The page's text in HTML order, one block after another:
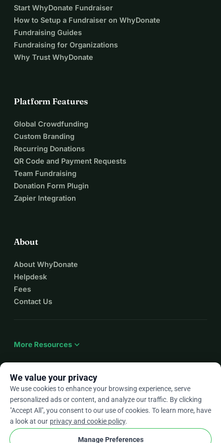
Start WhyDonate Fundraiser
How to Setup a Fundraiser on WhyDonate
Fundraising Guides
Fundraising for Organizations
Why Trust WhyDonate
Platform Features
Global Crowdfunding
Custom Branding
Recurring Donations
QR Code and Payment Requests
Team Fundraising
Donation Form Plugin
Zapier Integration
About
About WhyDonate
Helpdesk
Fees
Contact Us
More Resources expand_more
Enarrow_drop_down
★★★★★4.9 / 5 based on 500+ reviews
We value your privacy
We use cookies to enhance your browsing experience, serve
personalized ads or content, and analyze our traffic. By clicking
"Accept All", you consent to our use of cookies. To learn more, have
a look at our privacy and cookie policy.
Manage Preferences